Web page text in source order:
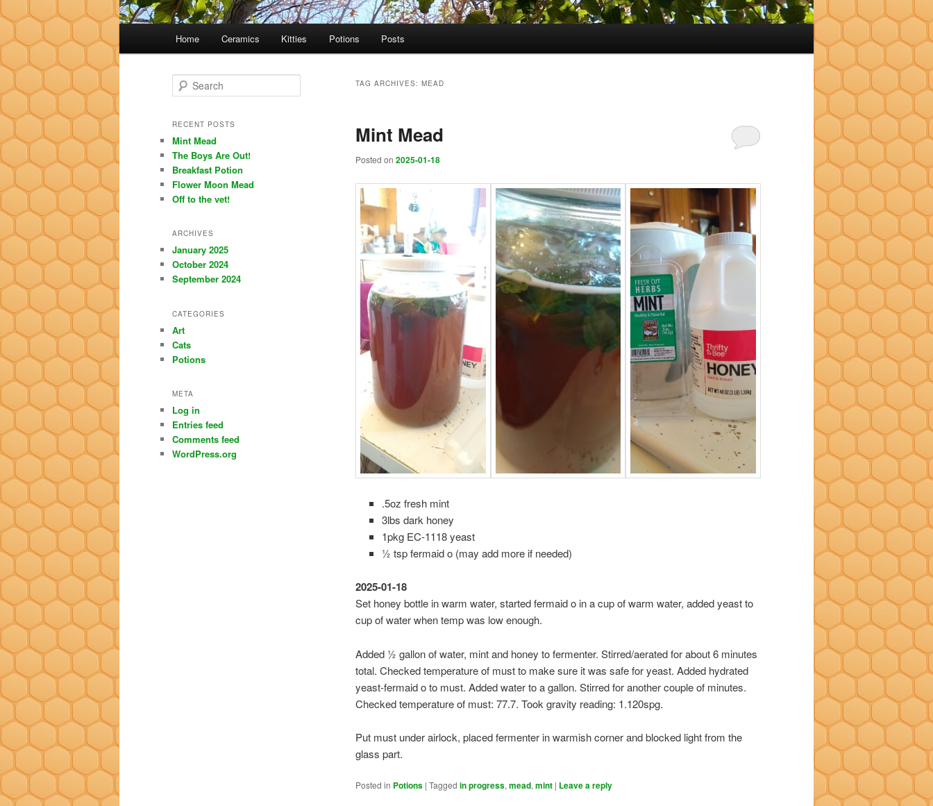
Home Ceramics Kitties Potions Posts
TAG ARCHIVES: MEAD
Mint Mead
Posted on 2025-01-18
.5oz fresh mint
3lbs dark honey
1pkg EC-1118 yeast
½ tsp fermaid o (may add more if needed)
2025-01-18
Set honey bottle in warm water, started fermaid o in a cup of warm water, added yeast to
cup of water when temp was low enough.
Added ½ gallon of water, mint and honey to fermenter. Stirred/aerated for about 6 minutes
total. Checked temperature of must to make sure it was safe for yeast. Added hydrated
yeast-fermaid o to must. Added water to a gallon. Stirred for another couple of minutes.
Checked temperature of must: 77.7. Took gravity reading: 1.120spg.
Put must under airlock, placed fermenter in warmish corner and blocked light from the
glass part.
Posted in Potions | Tagged in progress,mead,mint | Leave a reply
e
r
h
RECENT POSTS
Mint Mead
The Boys Are Out!
Breakfast Potion
Flower Moon Mead
Off to the vet!
ARCHIVES
January 2025
October 2024
September 2024
CATEGORIES
Art
Cats
Potions
META
Log in
Entries feed
Comments feed
WordPress.org